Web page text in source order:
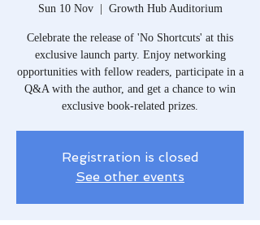
Sun 10 Nov
  |
Growth Hub Auditorium
Celebrate the release of 'No Shortcuts' at this
exclusive launch party. Enjoy networking
opportunities with fellow readers, participate in a
Q&A with the author, and get a chance to win
exclusive book-related prizes.
Registration is closed
See other events